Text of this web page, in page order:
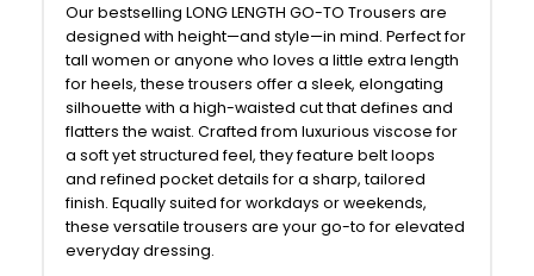
Our bestselling LONG LENGTH GO-TO Trousers are
designed with height—and style—in mind. Perfect for
tall women or anyone who loves a little extra length
for heels, these trousers offer a sleek, elongating
silhouette with a high-waisted cut that defines and
flatters the waist. Crafted from luxurious viscose for
a soft yet structured feel, they feature belt loops
and refined pocket details for a sharp, tailored
finish. Equally suited for workdays or weekends,
these versatile trousers are your go-to for elevated
everyday dressing.